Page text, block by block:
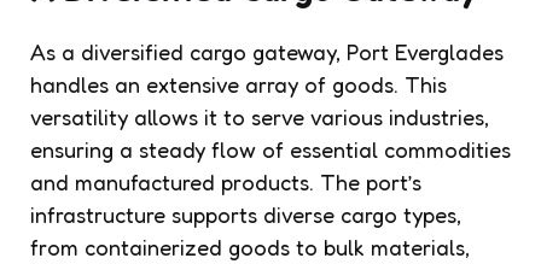
As a diversified cargo gateway, Port Everglades
handles an extensive array of goods. This
versatility allows it to serve various industries,
ensuring a steady flow of essential commodities
and manufactured products. The port’s
infrastructure supports diverse cargo types,
from containerized goods to bulk materials,